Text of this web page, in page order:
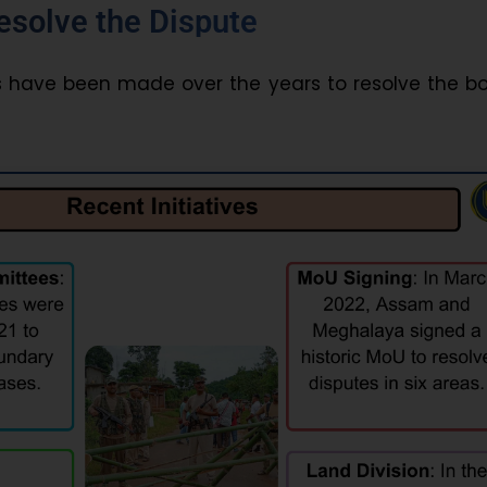
the Dispute
been made over the years to resolve the